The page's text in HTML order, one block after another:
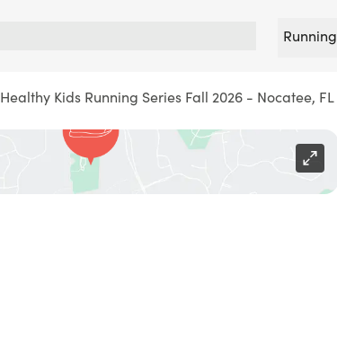
Running
Healthy Kids Running Series Fall 2026 - Nocatee, FL